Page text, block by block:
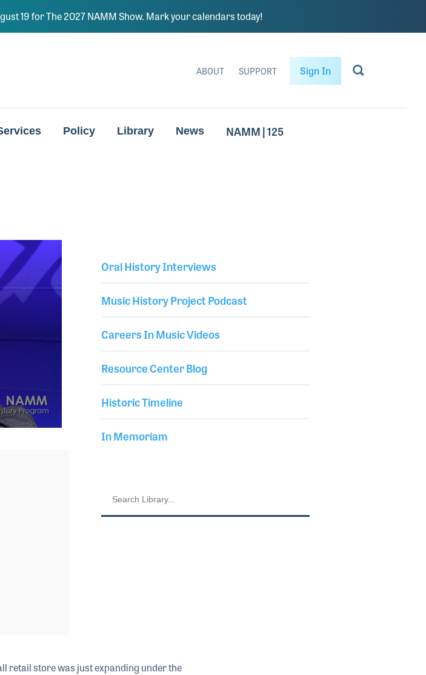
19 for The 2027 NAMM Show. Mark your calendars today!
ABOUT SUPPORT Sign In
Policy Library News NAMM | 125
Oral History Interviews
Music History Project Podcast
Careers In Music Videos
Resource Center Blog
Historic Timeline
In Memoriam
retail store was just expanding under the